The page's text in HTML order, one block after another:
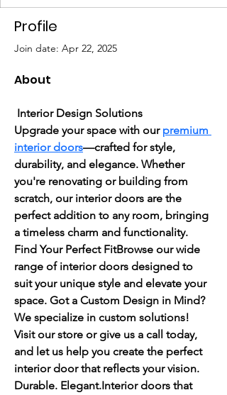
Profile
Join date: Apr 22, 2025
About
Interior Design Solutions
Upgrade your space with our premium
interior doors—crafted for style,
durability, and elegance. Whether
you're renovating or building from
scratch, our interior doors are the
perfect addition to any room, bringing
a timeless charm and functionality.
Find Your Perfect FitBrowse our wide
range of interior doors designed to
suit your unique style and elevate your
space. Got a Custom Design in Mind?
We specialize in custom solutions!
Visit our store or give us a call today,
and let us help you create the perfect
interior door that reflects your vision.
Durable. Elegant.Interior doors that